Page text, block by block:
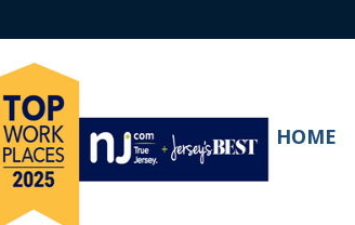
HOME